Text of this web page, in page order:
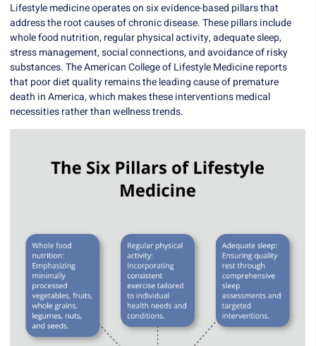
Lifestyle medicine operates onsix evidence-based pillarsthat
address the root causes of chronic disease. These pillars include
whole food nutrition, regular physical activity, adequate sleep,
stress management, social connections, and avoidance of risky
substances. The American College of Lifestyle Medicine reports
that poor diet quality remains the leading cause of premature
death in America, which makes these interventions medical
necessities rather than wellness trends.